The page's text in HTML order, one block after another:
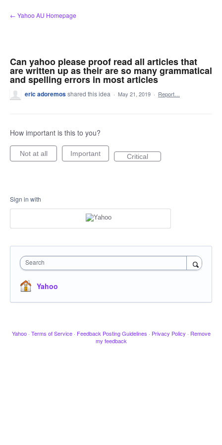
Skip
to
← Yahoo AU Homepage
Can yahoo please proof read all articles that
are written up as their are so many grammatical
and spelling errors in most articles
eric adoremosshared this idea · May 21, 2019 · Report…
How important is this to you?
Not at all Important Critical
Sign in with
Search
Yahoo
Yahoo · Terms of Service · Feedback Posting Guidelines · Privacy Policy · Remove
my feedback